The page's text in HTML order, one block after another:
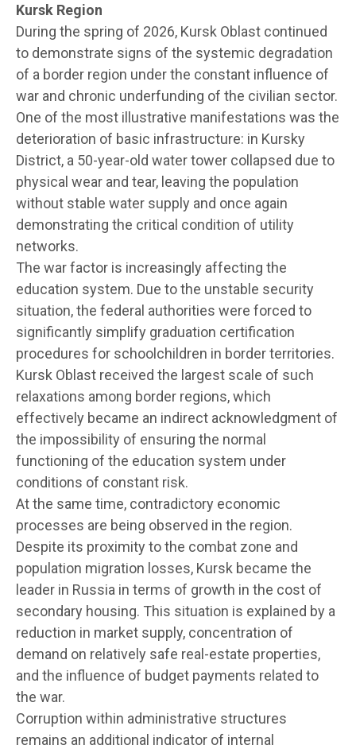
Kursk Region
During the spring of 2026, Kursk Oblast continued
to demonstrate signs of the systemic degradation
of a border region under the constant influence of
war and chronic underfunding of the civilian sector.
One of the most illustrative manifestations was the
deterioration of basic infrastructure: in Kursky
District, a 50-year-old water tower collapsed due to
physical wear and tear, leaving the population
without stable water supply and once again
demonstrating the critical condition of utility
networks.
The war factor is increasingly affecting the
education system. Due to the unstable security
situation, the federal authorities were forced to
significantly simplify graduation certification
procedures for schoolchildren in border territories.
Kursk Oblast received the largest scale of such
relaxations among border regions, which
effectively became an indirect acknowledgment of
the impossibility of ensuring the normal
functioning of the education system under
conditions of constant risk.
At the same time, contradictory economic
processes are being observed in the region.
Despite its proximity to the combat zone and
population migration losses, Kursk became the
leader in Russia in terms of growth in the cost of
secondary housing. This situation is explained by a
reduction in market supply, concentration of
demand on relatively safe real-estate properties,
and the influence of budget payments related to
the war.
Corruption within administrative structures
remains an additional indicator of internal